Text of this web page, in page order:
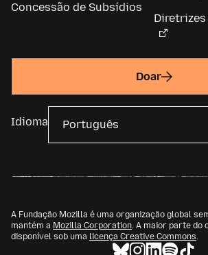
Concessão de Subsídios
Doar
Idioma
A Fundação Mozilla é uma organização global
mantém a Mozilla Corporation. A maior parte do
disponível sob uma licença Creative Commons.